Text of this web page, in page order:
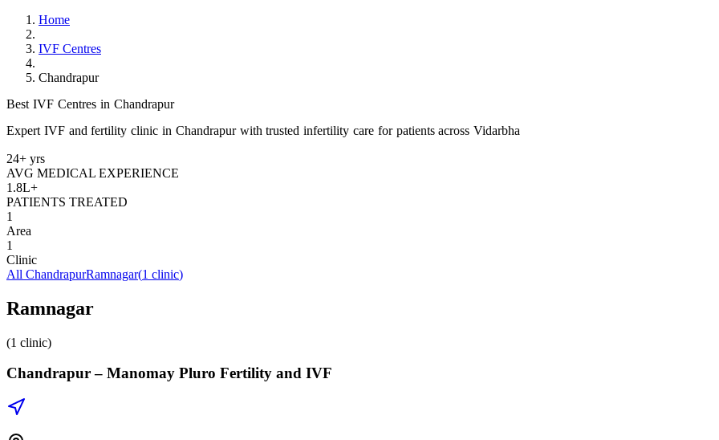
Home
IVF Centres
Chandrapur
Best IVF Centres in Chandrapur
Expert IVF and fertility clinic in Chandrapur with trusted infertility care for patients across Vidarbha
24+ yrs
AVG MEDICAL EXPERIENCE
1.8L+
PATIENTS TREATED
1
Area
1
Clinic
All ChandrapurRamnagar(1 clinic)
Ramnagar
(1 clinic)
Chandrapur – Manomay Pluro Fertility and IVF